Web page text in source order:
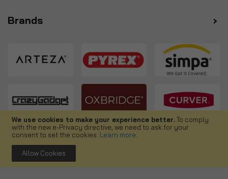
We use cookies to make your experience better.To comply
with the new e-Privacy directive, we need to ask for your
consent to set the cookies. Learn more
Allow Cookies
Brands
Follow us